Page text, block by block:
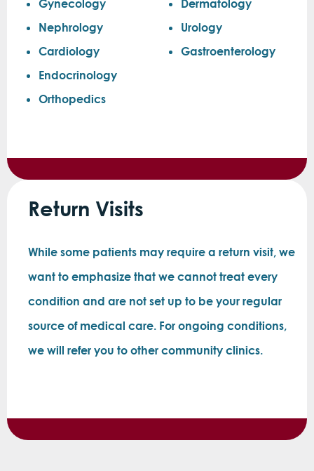
Gynecology
Nephrology
Cardiology
Endocrinology
Orthopedics
Dermatology
Urology
Gastroenterology
Return Visits
While some patients may require a return visit, we
want to emphasize that we cannot treat every
condition and are not set up to be your regular
source of medical care. For ongoing conditions,
we will refer you to other community clinics.